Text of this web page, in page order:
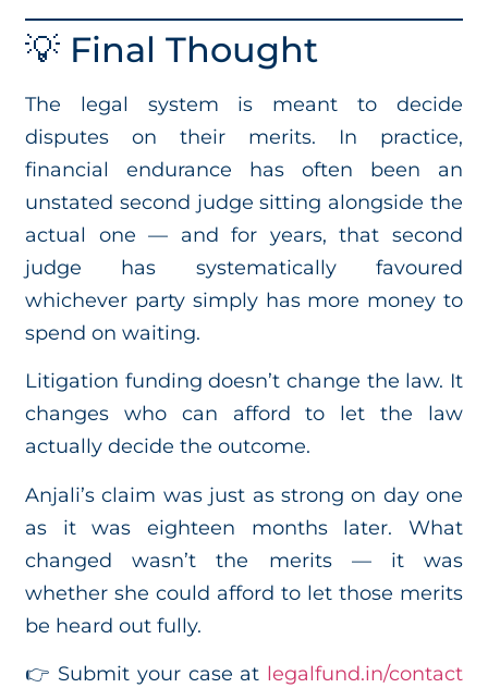
💡 Final Thought
The legal system is meant to decide
disputes on their merits. In practice,
financial endurance has often been an
unstated second judge sitting alongside the
actual one — and for years, that second
judge has systematically favoured
whichever party simply has more money to
spend on waiting.
Litigation funding doesn’t change the law. It
changes who can afford to let the law
actually decide the outcome.
Anjali’s claim was just as strong on day one
as it was eighteen months later. What
changed wasn’t the merits — it was
whether she could afford to let those merits
be heard out fully.
👉 Submit your case at legalfund.in/contact